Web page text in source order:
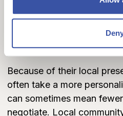
How Local
Differ
Because of their local
often take a more
can sometimes mean
negotiate. Local